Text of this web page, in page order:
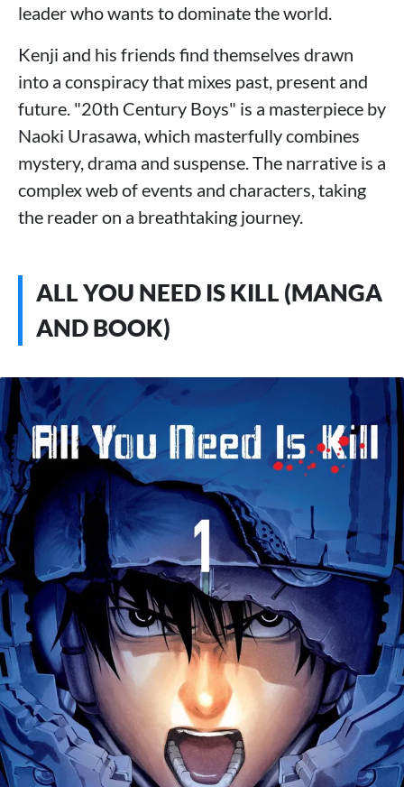
leader who wants to dominate the world.
Kenji and his friends find themselves drawn
into a conspiracy that mixes past, present and
future. "20th Century Boys" is a masterpiece by
Naoki Urasawa, which masterfully combines
mystery, drama and suspense. The narrative is a
complex web of events and characters, taking
the reader on a breathtaking journey.
ALL YOU NEED IS KILL (MANGA
AND BOOK)